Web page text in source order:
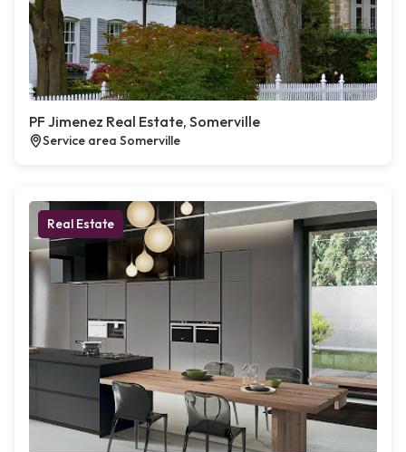
PF Jimenez Real Estate, Somerville
Service area Somerville
Real Estate